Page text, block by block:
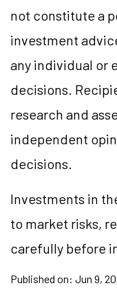
not constitute a
investment
any individual or
decisions.
research and
independent
decisions.
Investments in
to market risks,
carefully before
Published on: Jun 9,